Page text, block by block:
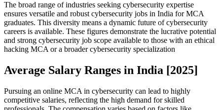
The broad range of industries seeking cybersecurity expertise
ensures versatile and robust cybersecurity jobs in India for MCA
graduates. This diversity means a dynamic future of cybersecurity
careers is available. These figures demonstrate the lucrative potential
and strong cybersecurity job scope available to those with an ethical
hacking MCA or a broader cybersecurity specialization
Average Salary Ranges in India [2025]
Pursuing an online MCA in cybersecurity can lead to highly
competitive salaries, reflecting the high demand for skilled